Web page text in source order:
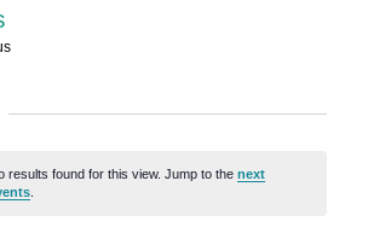
results found for this view. Jump to thenext